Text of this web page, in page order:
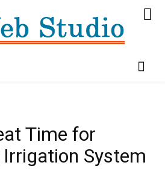
Time for
System